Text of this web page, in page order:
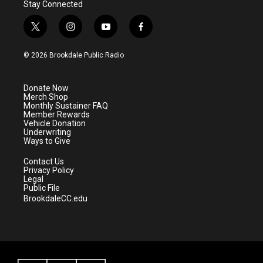
Stay Connected
t
w
i
e
r
i
n
s
a
m
y
o
u
f
a
© 2026 Brookdale Public Radio
Donate Now
Merch Shop
Monthly Sustainer FAQ
Member Rewards
Vehicle Donation
Underwriting
Ways to Give
Contact Us
Privacy Policy
Legal
Public File
BrookdaleCC.edu